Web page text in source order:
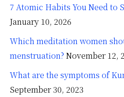
7 Atomic Habits You Need to
January 10, 2026
Which meditation women
menstruation? November 12,
What are the symptoms of
September 30, 2023